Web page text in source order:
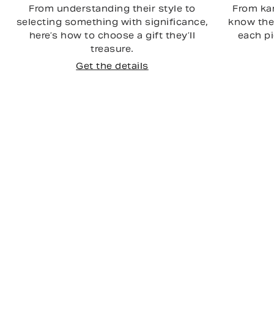
From understanding their style to
selecting something with significance,
here’s how to choose a gift they’ll
treasure.
Get the details
From
know
each